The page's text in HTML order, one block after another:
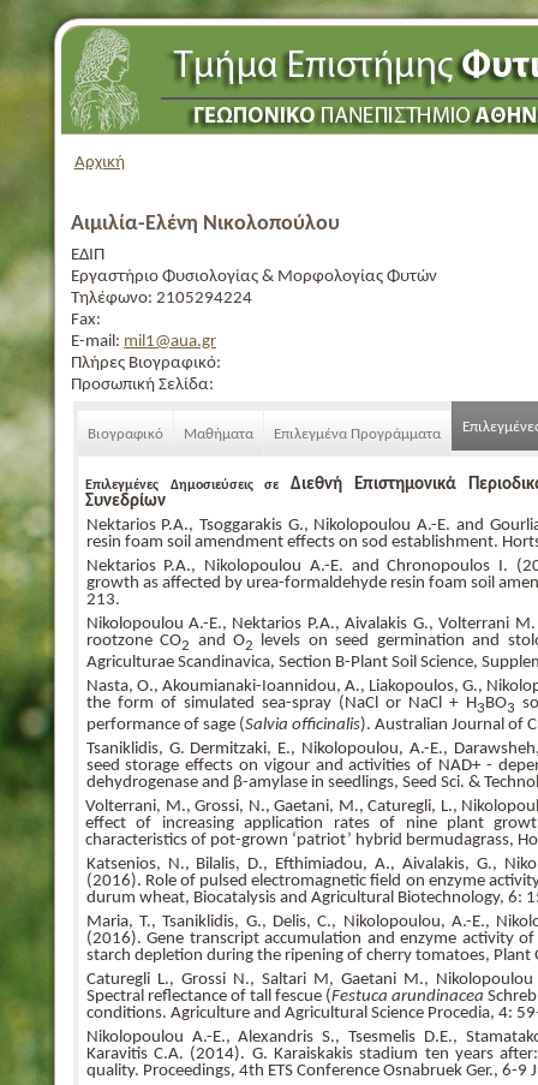
Αρχική
Αιμιλία-Ελένη Νικολοπούλου
ΕΔΙΠ
Εργαστήριο Φυσιολογίας & Μορφολογίας Φυτών
Τηλέφωνο: 2105294224
Fax:
E-mail: mil1@aua.gr
Πλήρες Βιογραφικό:
Προσωπική Σελίδα:
Βιογραφικό Μαθήματα Επιλεγμένα Προγράμματα
Επιλεγμένες Δημοσιεύσεις σεΔιεθνή Επιστημονικά
Συνεδρίων
Nektarios P.A., Tsoggarakis G., Nikolopoulou A.-E. and
resin foam soil amendment effects on sod establishment.
Nektarios P.A., Nikolopoulou A.-E. and Chronopoulos I.
growth as affected by urea-formaldehyde resin foam soil
213.
Nikolopoulou A.-E., Nektarios P.A., Aivalakis G., Volterrani
rootzone CO2 and O2
levels on seed germination and
Agriculturae Scandinavica, Section B-Plant Soil Science,
Nasta, O., Akoumianaki-Ioannidou, A., Liakopoulos, G.,
the form of simulated sea-spray (NaCl or NaCl + H3BO3
performance of sage (Salvia officinalis). Australian Journal of
Tsaniklidis, G. Dermitzaki, E., Nikolopoulou, A.-E.,
seed storage effects on vigour and activities of NAD+ -
dehydrogenase and β-amylase in seedlings, Seed Sci. &
Volterrani, M., Grossi, N., Gaetani, M., Caturegli, L.,
effect of increasing application rates of nine plant
characteristics of pot-grown ‘patriot’ hybrid bermudagrass,
Katsenios, N., Bilalis, D., Efthimiadou, A., Aivalakis, G.,
(2016). Role of pulsed electromagnetic field on enzyme
durum wheat, Biocatalysis and Agricultural Biotechnology, 6:
Maria, T., Tsaniklidis, G., Delis, C., Nikolopoulou, A.-E.,
(2016). Gene transcript accumulation and enzyme activity
starch depletion during the ripening of cherry tomatoes,
Caturegli L., Grossi N., Saltari M, Gaetani M.,
Spectral reflectance of tall fescue (Festuca arundinacea
conditions. Agriculture and Agricultural Science Procedia, 4:
Nikolopoulou A.-E., Alexandris S., Tsesmelis D.E.,
Karavitis C.A. (2014). G. Karaiskakis stadium ten years
quality. Proceedings, 4th ETS Conference Osnabruek Ger., 6-